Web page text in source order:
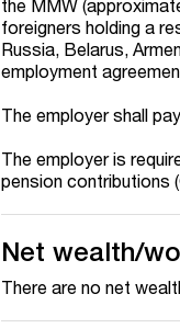
the MMW
foreigners holding a
Russia, Belarus,
employment
The employer shall
The employer is
pension contributions
Net wealth/
There are no net